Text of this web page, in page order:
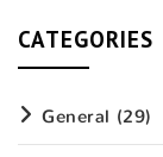
CATEGORIES
General (29)